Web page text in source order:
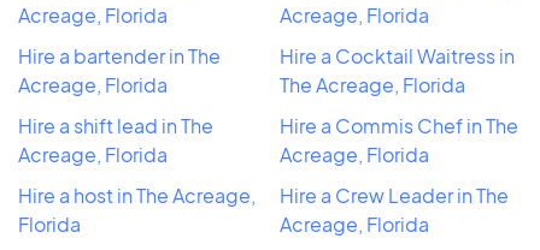
Acreage, Florida
Hire a bartender in The
Acreage, Florida
Hire a shift lead in The
Acreage, Florida
Hire a host in The Acreage,
Florida
Acreage, Florida
Hire a Cocktail Waitress in
The Acreage, Florida
Hire a Commis Chef in The
Acreage, Florida
Hire a Crew Leader in The
Acreage, Florida